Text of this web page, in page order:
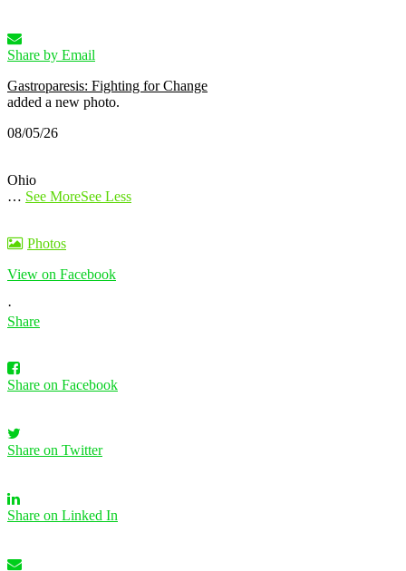
Share by Email
Gastroparesis: Fighting for Change
added a new photo.
08/05/26
Ohio
… See MoreSee Less
Photos
View on Facebook
·
Share
Share on Facebook
Share on Twitter
Share on Linked In